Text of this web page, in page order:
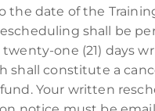
the date of the
shall be
one (21) days
shall constitute a
Your written